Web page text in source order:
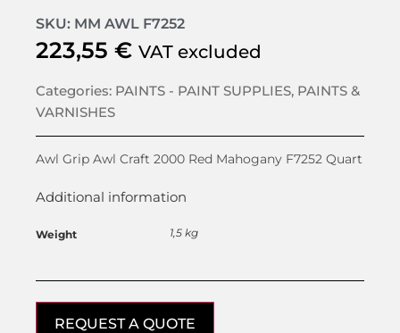
SKU: MM AWL F7252
223,55 € VAT excluded
Categories: PAINTS - PAINT SUPPLIES, PAINTS &
VARNISHES
Awl Grip Awl Craft 2000 Red Mahogany F7252 Quart
Additional information
Weight 1,5 kg
REQUEST A QUOTE